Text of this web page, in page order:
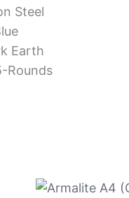
Steel
Earth
Rounds